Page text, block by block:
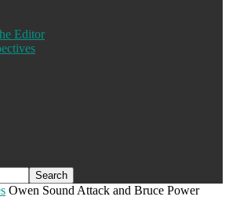
Editor
Owen Sound Attack and Bruce Power